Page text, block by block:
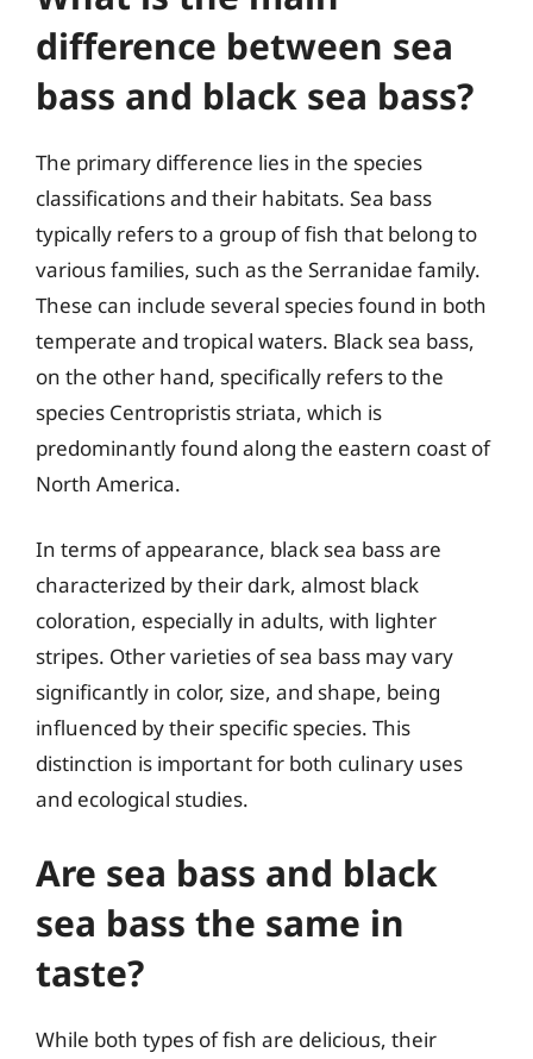
difference between sea
bass and black sea bass?
The primary difference lies in the species
classifications and their habitats. Sea bass
typically refers to a group of fish that belong to
various families, such as the Serranidae family.
These can include several species found in both
temperate and tropical waters. Black sea bass,
on the other hand, specifically refers to the
species Centropristis striata, which is
predominantly found along the eastern coast of
North America.
In terms of appearance, black sea bass are
characterized by their dark, almost black
coloration, especially in adults, with lighter
stripes. Other varieties of sea bass may vary
significantly in color, size, and shape, being
influenced by their specific species. This
distinction is important for both culinary uses
and ecological studies.
Are sea bass and black
sea bass the same in
taste?
While both types of fish are delicious, their